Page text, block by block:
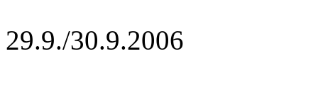
29.9./30.9.2006